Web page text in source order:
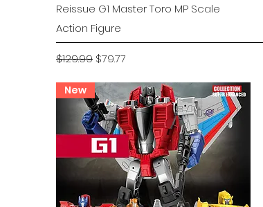
Reissue G1 Master Toro MP Scale
Action Figure
Regular Price
$129.99 Sale Price
$79.77
New